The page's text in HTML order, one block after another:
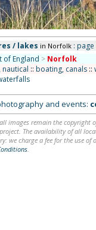
/ lakes in Norfolk: page
of England > Norfolk
nautical :: boating, canals::
and events:
images remain the
The availability of all
we charge a fee for the use
.